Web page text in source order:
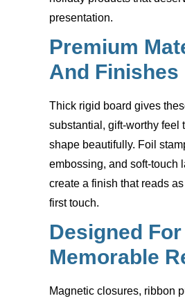
presentation.
Premium
And Finishes
Thick rigid board gives
substantial, gift-worthy feel
shape beautifully. Foil
embossing, and soft-touch
create a finish that reads
first touch.
Designed For
Memorable
Magnetic closures, ribbon